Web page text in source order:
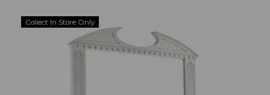
Collect In Store Only